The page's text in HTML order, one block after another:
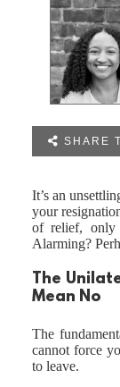
 SHARE
It’s an
your
of relief, only
Alarming?
The
Mean No
The
cannot force
to leave.